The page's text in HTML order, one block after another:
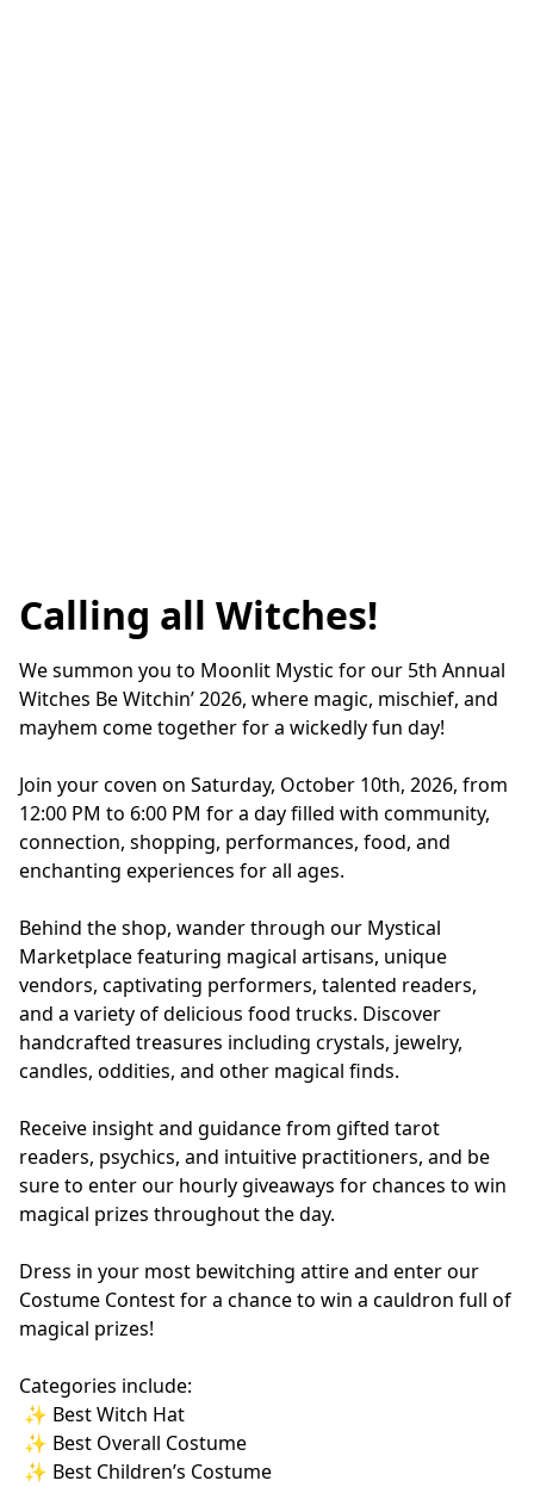
Calling all Witches!
We summon you to Moonlit Mystic for our 5th Annual
Witches Be Witchin’ 2026, where magic, mischief, and
mayhem come together for a wickedly fun day!
Join your coven on Saturday, October 10th, 2026, from
12:00 PM to 6:00 PM for a day filled with community,
connection, shopping, performances, food, and
enchanting experiences for all ages.
Behind the shop, wander through our Mystical
Marketplace featuring magical artisans, unique
vendors, captivating performers, talented readers,
and a variety of delicious food trucks. Discover
handcrafted treasures including crystals, jewelry,
candles, oddities, and other magical finds.
Receive insight and guidance from gifted tarot
readers, psychics, and intuitive practitioners, and be
sure to enter our hourly giveaways for chances to win
magical prizes throughout the day.
Dress in your most bewitching attire and enter our
Costume Contest for a chance to win a cauldron full of
magical prizes!
Categories include:
✨ Best Witch Hat
✨ Best Overall Costume
✨ Best Children’s Costume